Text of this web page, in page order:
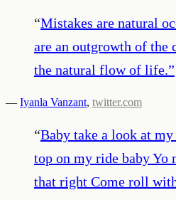
“Mistakes are natural
are an outgrowth of the
the natural flow of life.”
— Iyanla Vanzant, twitter.com
“Baby take a look at
top on my ride baby Yo
that right Come roll